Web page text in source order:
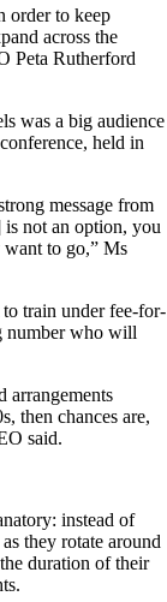
order to keep
across the
Peta Rutherford
was a big audience
held in
message from
not an option, you
to go,” Ms
train under fee-for-
number who will
arrangements
then chances are,
said.
instead of
they rotate around
duration of their